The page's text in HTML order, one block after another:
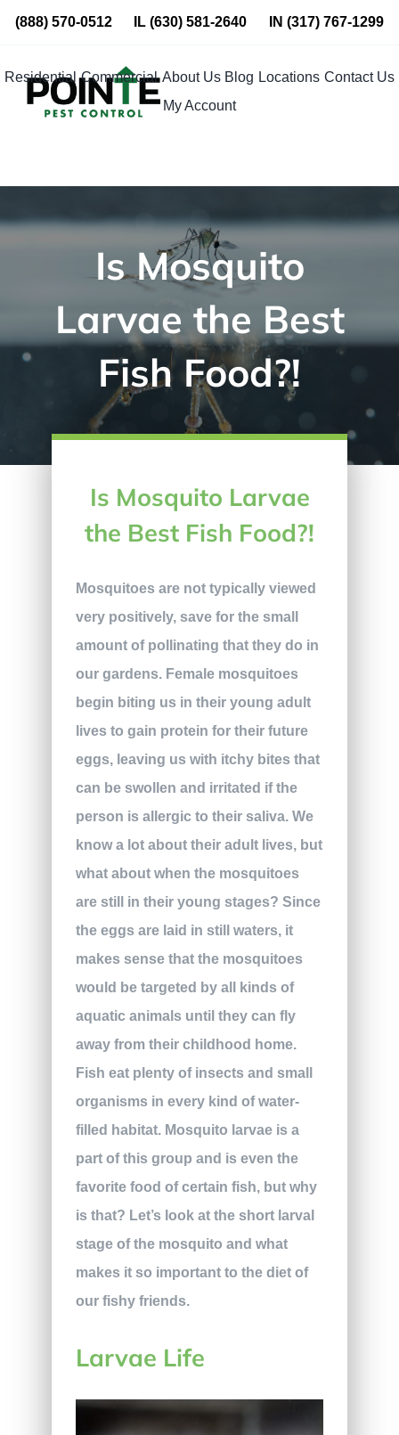
Skip
content
(888) 570-0512 IL(630) 581-2640 IN (317) 767-1299
Residential Commercial About Us Blog Locations Contact Us
My Account
Is Mosquito
Larvae the Best
Fish Food?!
Is Mosquito Larvae
the Best Fish Food?!
Mosquitoes are not typically viewed
very positively, save for the small
amount of pollinating that they do in
our gardens. Female mosquitoes
begin biting us in their young adult
lives to gain protein for their future
eggs, leaving us with itchy bites that
can be swollen and irritated if the
person is allergic to their saliva. We
know a lot about their adult lives, but
what about when the mosquitoes
are still in their young stages? Since
the eggs are laid in still waters, it
makes sense that the mosquitoes
would be targeted by all kinds of
aquatic animals until they can fly
away from their childhood home.
Fish eat plenty of insects and small
organisms in every kind of water-
filled habitat. Mosquito larvae is a
part of this group and is even the
favorite food of certain fish, but why
is that? Let’s look at the short larval
stage of the mosquito and what
makes it so important to the diet of
our fishy friends.
Larvae Life